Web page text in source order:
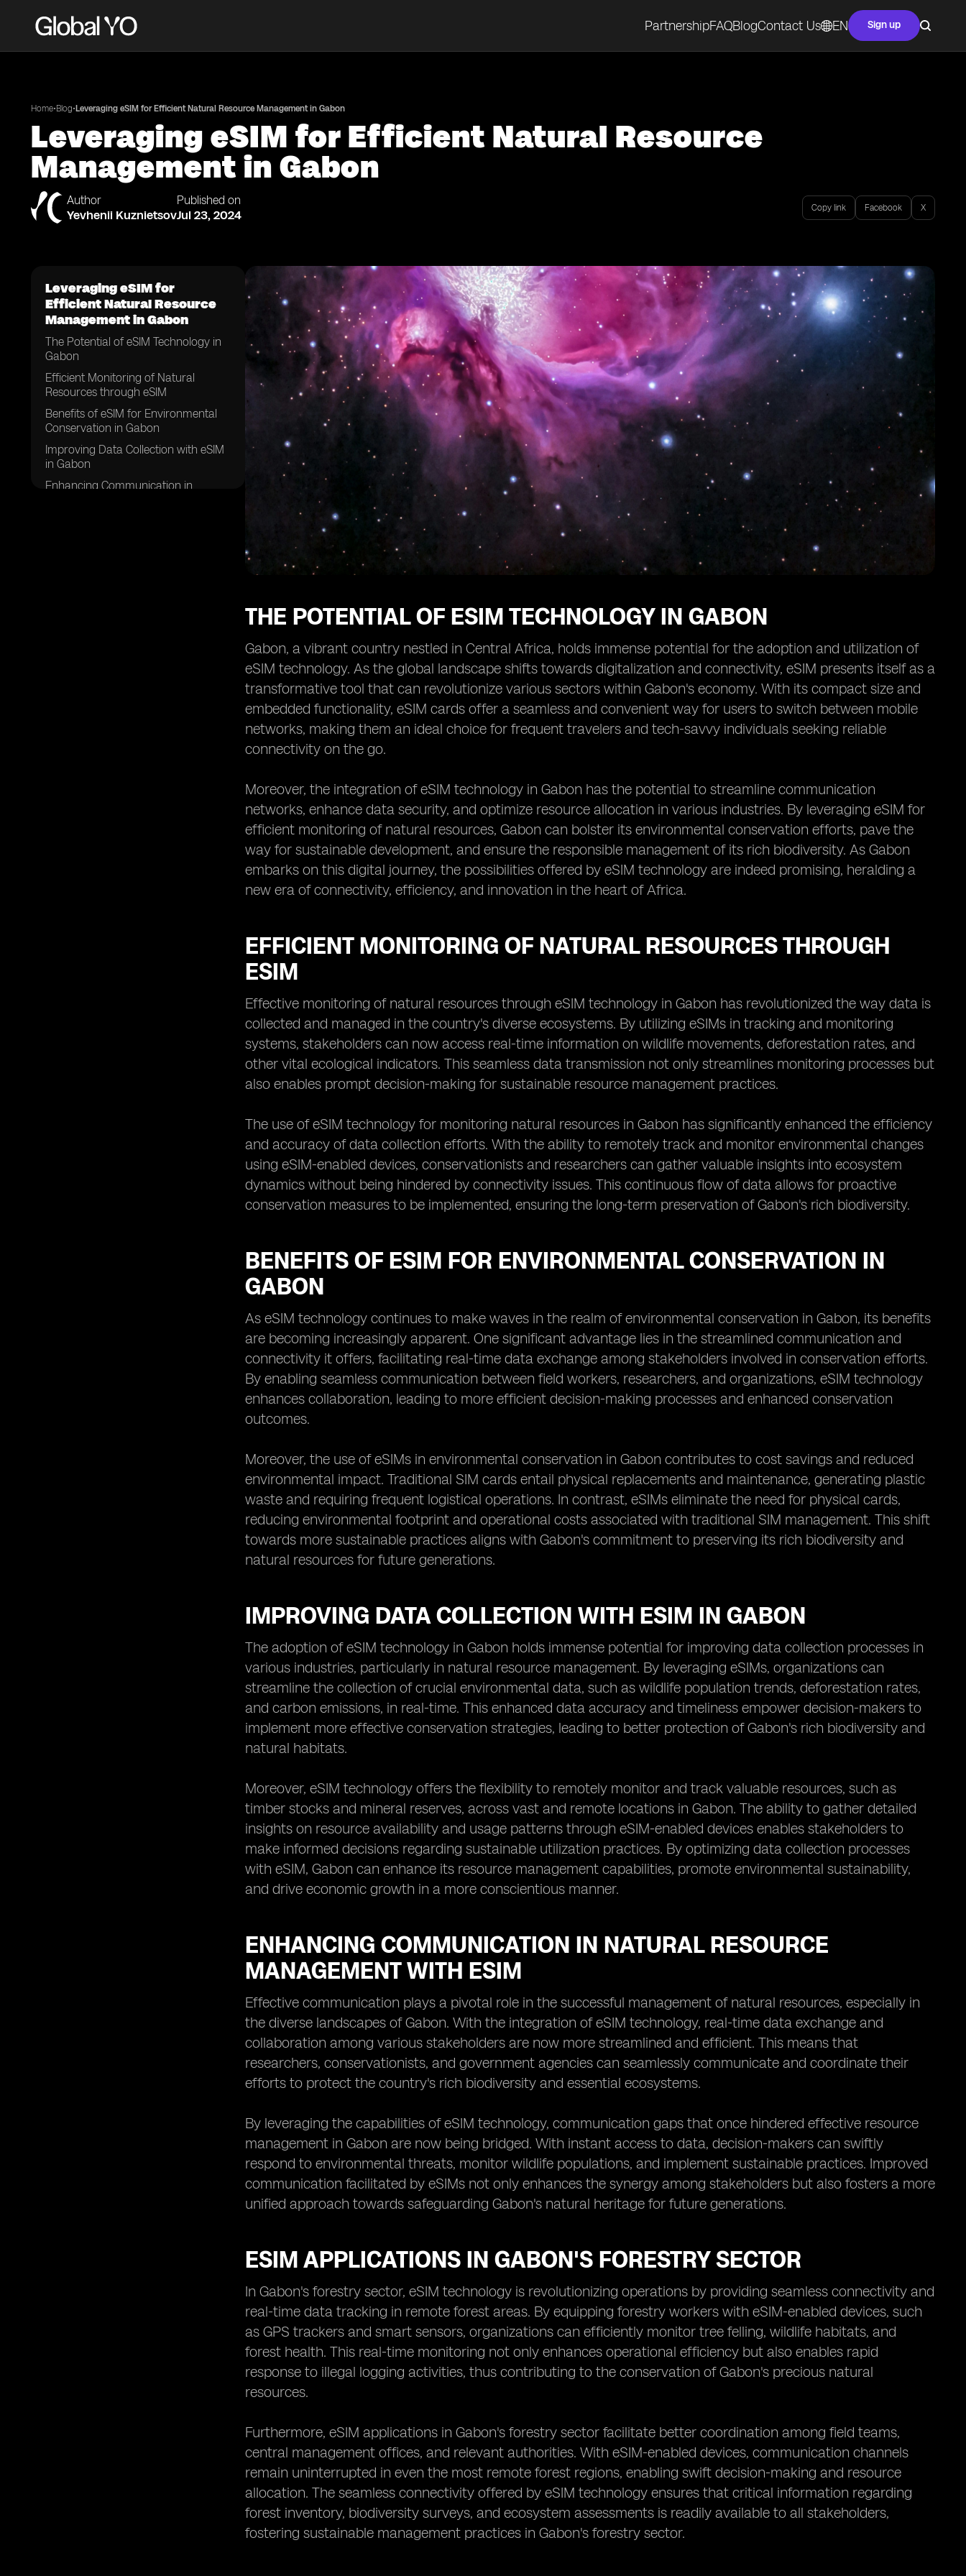
PartnershipFAQBlogContact Us EN Sign up
Home•Blog• Leveraging eSIM for Efficient Natural Resource Management in Gabon
Leveraging eSIM for Efficient Natural Resource
Management in Gabon
Author
Yevhenii Kuznietsov
Published on
Jul 23, 2024 Copy link Facebook X
Leveraging eSIM for
Efficient Natural Resource
Management in Gabon
The Potential of eSIM Technology in
Gabon
Efficient Monitoring of Natural
Resources through eSIM
Benefits of eSIM for Environmental
Conservation in Gabon
Improving Data Collection with eSIM
in Gabon
Enhancing Communication in
THE POTENTIAL OF ESIM TECHNOLOGY IN GABON
Gabon, a vibrant country nestled in Central Africa, holds immense potential for the adoption and utilization of
eSIM technology. As the global landscape shifts towards digitalization and connectivity, eSIM presents itself as a
transformative tool that can revolutionize various sectors within Gabon's economy. With its compact size and
embedded functionality, eSIM cards offer a seamless and convenient way for users to switch between mobile
networks, making them an ideal choice for frequent travelers and tech-savvy individuals seeking reliable
connectivity on the go.
Moreover, the integration of eSIM technology in Gabon has the potential to streamline communication
networks, enhance data security, and optimize resource allocation in various industries. By leveraging eSIM for
efficient monitoring of natural resources, Gabon can bolster its environmental conservation efforts, pave the
way for sustainable development, and ensure the responsible management of its rich biodiversity. As Gabon
embarks on this digital journey, the possibilities offered by eSIM technology are indeed promising, heralding a
new era of connectivity, efficiency, and innovation in the heart of Africa.
EFFICIENT MONITORING OF NATURAL RESOURCES THROUGH
ESIM
Effective monitoring of natural resources through eSIM technology in Gabon has revolutionized the way data is
collected and managed in the country's diverse ecosystems. By utilizing eSIMs in tracking and monitoring
systems, stakeholders can now access real-time information on wildlife movements, deforestation rates, and
other vital ecological indicators. This seamless data transmission not only streamlines monitoring processes but
also enables prompt decision-making for sustainable resource management practices.
The use of eSIM technology for monitoring natural resources in Gabon has significantly enhanced the efficiency
and accuracy of data collection efforts. With the ability to remotely track and monitor environmental changes
using eSIM-enabled devices, conservationists and researchers can gather valuable insights into ecosystem
dynamics without being hindered by connectivity issues. This continuous flow of data allows for proactive
conservation measures to be implemented, ensuring the long-term preservation of Gabon's rich biodiversity.
BENEFITS OF ESIM FOR ENVIRONMENTAL CONSERVATION IN
GABON
As eSIM technology continues to make waves in the realm of environmental conservation in Gabon, its benefits
are becoming increasingly apparent. One significant advantage lies in the streamlined communication and
connectivity it offers, facilitating real-time data exchange among stakeholders involved in conservation efforts.
By enabling seamless communication between field workers, researchers, and organizations, eSIM technology
enhances collaboration, leading to more efficient decision-making processes and enhanced conservation
outcomes.
Moreover, the use of eSIMs in environmental conservation in Gabon contributes to cost savings and reduced
environmental impact. Traditional SIM cards entail physical replacements and maintenance, generating plastic
waste and requiring frequent logistical operations. In contrast, eSIMs eliminate the need for physical cards,
reducing environmental footprint and operational costs associated with traditional SIM management. This shift
towards more sustainable practices aligns with Gabon's commitment to preserving its rich biodiversity and
natural resources for future generations.
IMPROVING DATA COLLECTION WITH ESIM IN GABON
The adoption of eSIM technology in Gabon holds immense potential for improving data collection processes in
various industries, particularly in natural resource management. By leveraging eSIMs, organizations can
streamline the collection of crucial environmental data, such as wildlife population trends, deforestation rates,
and carbon emissions, in real-time. This enhanced data accuracy and timeliness empower decision-makers to
implement more effective conservation strategies, leading to better protection of Gabon's rich biodiversity and
natural habitats.
Moreover, eSIM technology offers the flexibility to remotely monitor and track valuable resources, such as
timber stocks and mineral reserves, across vast and remote locations in Gabon. The ability to gather detailed
insights on resource availability and usage patterns through eSIM-enabled devices enables stakeholders to
make informed decisions regarding sustainable utilization practices. By optimizing data collection processes
with eSIM, Gabon can enhance its resource management capabilities, promote environmental sustainability,
and drive economic growth in a more conscientious manner.
ENHANCING COMMUNICATION IN NATURAL RESOURCE
MANAGEMENT WITH ESIM
Effective communication plays a pivotal role in the successful management of natural resources, especially in
the diverse landscapes of Gabon. With the integration of eSIM technology, real-time data exchange and
collaboration among various stakeholders are now more streamlined and efficient. This means that
researchers, conservationists, and government agencies can seamlessly communicate and coordinate their
efforts to protect the country's rich biodiversity and essential ecosystems.
By leveraging the capabilities of eSIM technology, communication gaps that once hindered effective resource
management in Gabon are now being bridged. With instant access to data, decision-makers can swiftly
respond to environmental threats, monitor wildlife populations, and implement sustainable practices. Improved
communication facilitated by eSIMs not only enhances the synergy among stakeholders but also fosters a more
unified approach towards safeguarding Gabon's natural heritage for future generations.
ESIM APPLICATIONS IN GABON'S FORESTRY SECTOR
In Gabon's forestry sector, eSIM technology is revolutionizing operations by providing seamless connectivity and
real-time data tracking in remote forest areas. By equipping forestry workers with eSIM-enabled devices, such
as GPS trackers and smart sensors, organizations can efficiently monitor tree felling, wildlife habitats, and
forest health. This real-time monitoring not only enhances operational efficiency but also enables rapid
response to illegal logging activities, thus contributing to the conservation of Gabon's precious natural
resources.
Furthermore, eSIM applications in Gabon's forestry sector facilitate better coordination among field teams,
central management offices, and relevant authorities. With eSIM-enabled devices, communication channels
remain uninterrupted in even the most remote forest regions, enabling swift decision-making and resource
allocation. The seamless connectivity offered by eSIM technology ensures that critical information regarding
forest inventory, biodiversity surveys, and ecosystem assessments is readily available to all stakeholders,
fostering sustainable management practices in Gabon's forestry sector.